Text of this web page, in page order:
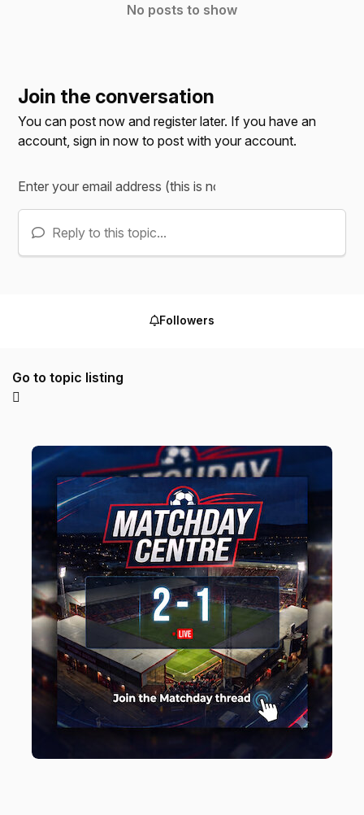
No posts to show
Join the conversation
You can post now and register later. If you have an
account,sign in now to post with your account.
Reply to this topic...
Followers
Go to topic listing